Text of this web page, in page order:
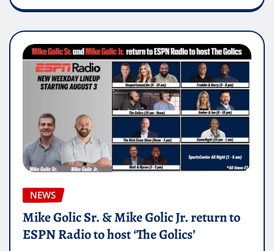
NEWS
Mike Golic Sr. & Mike Golic Jr. return to
ESPN Radio to host ‘The Golics’